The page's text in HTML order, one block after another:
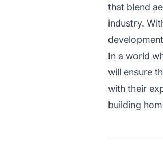
that blend
industry.
In a world
will ensure
with their
building